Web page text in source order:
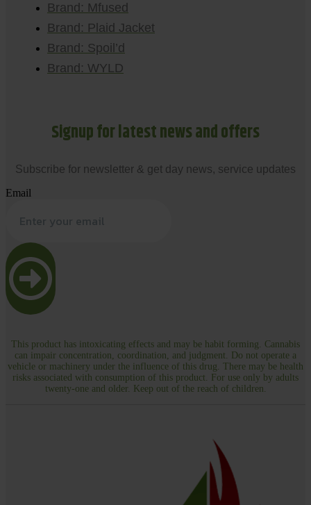
Brand: Mfused
Brand: Plaid Jacket
Brand: Spoil’d
Brand: WYLD
Signup for latest news and offers
Subscribe for newsletter & get day news, service updates
Email
This product has intoxicating effects and may be habit forming. Cannabis
can impair concentration, coordination, and judgment. Do not operate a
vehicle or machinery under the influence of this drug. There may be health
risks associated with consumption of this product. For use only by adults
twenty-one and older. Keep out of the reach of children.